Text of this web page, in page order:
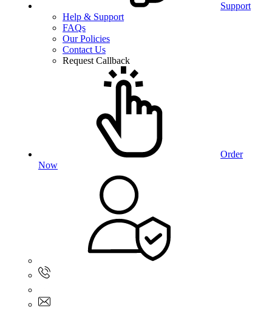
Support
Help & Support
FAQs
Our Policies
Contact Us
Request Callback
Order
Now